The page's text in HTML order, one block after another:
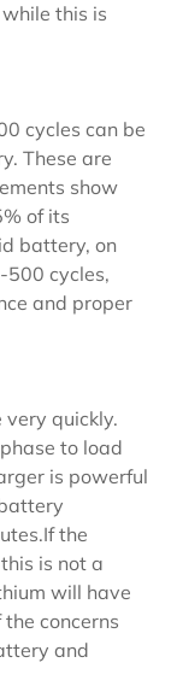
this is
cycles can be
These are
show
of its
battery, on
cycles,
and proper
quickly.
to load
is powerful
the
is not a
will have
concerns
and